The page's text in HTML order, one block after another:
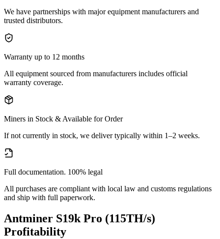
We have partnerships with major equipment manufacturers and
trusted distributors.
Warranty up to 12 months
All equipment sourced from manufacturers includes official
warranty coverage.
Miners in Stock & Available for Order
If not currently in stock, we deliver typically within 1–2 weeks.
Full documentation. 100% legal
All purchases are compliant with local law and customs regulations
and ship with full paperwork.
Antminer S19k Pro (115TH/s)
Profitability